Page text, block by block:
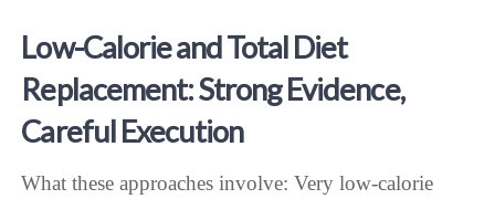
Low-Calorie and Total Diet
Replacement: Strong Evidence,
Careful Execution
What these approaches involve: Very low-calorie